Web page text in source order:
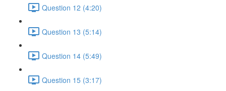
Question 12 (4:20)
Question 13 (5:14)
Question 14 (5:49)
Question 15 (3:17)